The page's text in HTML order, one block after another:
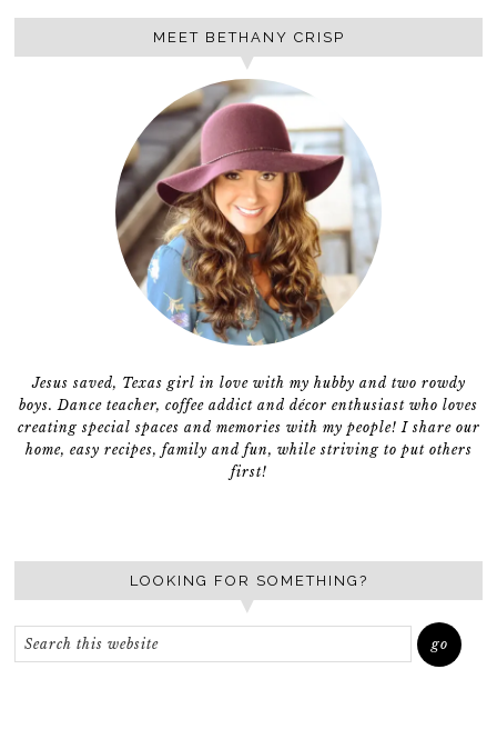
MEET BETHANY CRISP
Jesus saved, Texas girl in love with my hubby and two rowdy
boys. Dance teacher, coffee addict and décor enthusiast who loves
creating special spaces and memories with my people! I share our
home, easy recipes, family and fun, while striving to put others
first!
LOOKING FOR SOMETHING?